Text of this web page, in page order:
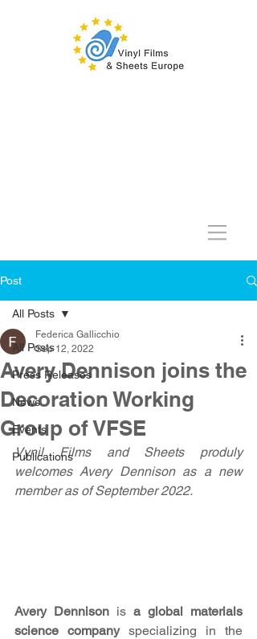
Post
All Posts
Press Releases
News
Events
Publications
All Posts
Avery Dennison joins the
Decoration Working
Group of VFSE
Federica Gallicchio
Sep 12, 2022
Vynil Films and Sheets produly
welcomes Avery Dennison as a new
member as of September 2022.
Avery Dennison is a global materials
science company specializing in the